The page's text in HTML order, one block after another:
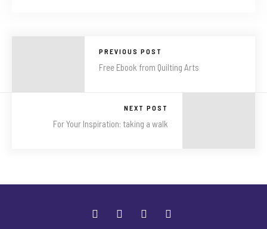
PREVIOUS POST
Free Ebook from Quilting Arts
NEXT POST
For Your Inspiration: taking a walk